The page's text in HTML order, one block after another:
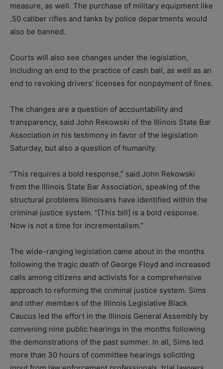
measure, as well. The purchase of military equipment like
.50 caliber rifles and tanks by police departments would
also be banned.
Courts will also see changes under the legislation,
including an end to the practice of cash bail, as well as an
end to revoking drivers’ licenses for nonpayment of fines.
The changes are a question of accountability and
transparency, said John Rekowski of the Illinois State Bar
Association in his testimony in favor of the legislation
Saturday, but also a question of humanity.
“This requires a bold response,” said John Rekowski
from the Illinois State Bar Association, speaking of the
structural problems Illinoisans have identified within the
criminal justice system. “[This bill] is a bold response.
Now is not a time for incrementalism.”
The wide-ranging legislation came about in the months
following the tragic death of George Floyd and increased
calls among citizens and activists for a comprehensive
approach to reforming the criminal justice system. Sims
and other members of the Illinois Legislative Black
Caucus led the effort in the Illinois General Assembly by
convening nine public hearings in the months following
the demonstrations of the past summer. In all, Sims led
more than 30 hours of committee hearings soliciting